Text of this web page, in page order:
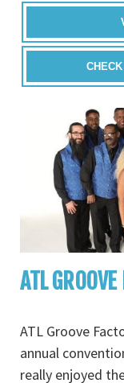
ATL GROOVE
ATL Groove
annual
really enjoyed